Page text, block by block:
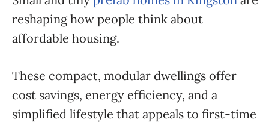
reshaping how people think about
affordable housing.
These compact, modular dwellings offer
cost savings, energy efficiency, and a
simplified lifestyle that appeals to first-time